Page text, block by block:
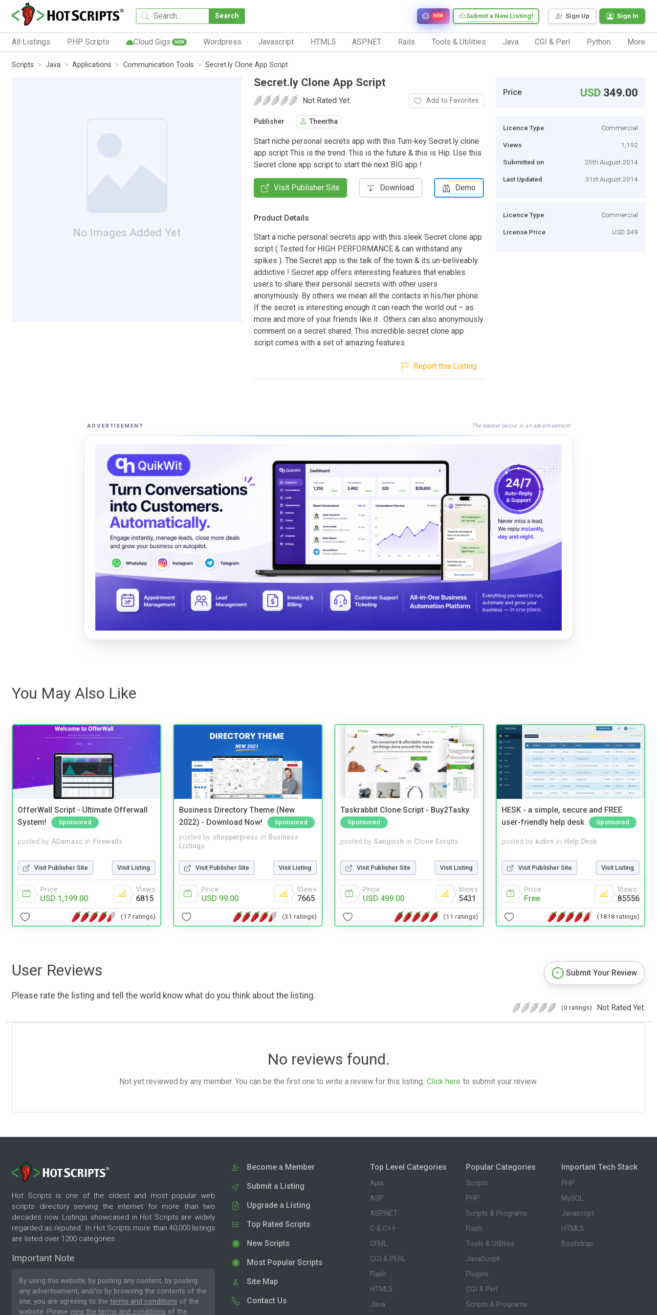
Search Sign Up Sign In
Submit a New Listing!
NEW
All Listings PHP Scripts Cloud Gigs NEW Wordpress Javascript HTML5 ASP.NET Rails Tools & Utilities Java CGI & Perl Python More
Scripts Java Applications Communication Tools Secret.ly Clone App Script
No Images Added Yet
Secret.ly Clone App Script
Not Rated Yet. Add to Favorites
Publisher Theertha
Start niche personal secrets app with this Turn-key Secret.ly clone
app script This is the trend. This is the future & this is Hip. Use this
Secret clone app script to start the next BIG app !
Visit Publisher Site Download Demo
Product Details
Start a niche personal secrets app with this sleek Secret clone app
script ( Tested for HIGH PERFORMANCE & can withstand any
spikes ). The Secret app is the talk of the town & its un-beliveably
addictive ! Secret app offers interesting features that enables
users to share their personal secrets with other users
anonymously. By others we mean all the contacts in his/her phone.
If the secret is interesting enough it can reach the world out – as
more and more of your friends like it . Others can also anonymously
comment on a secret shared. This incredible secret clone app
script comes with a set of amazing features.
Report this Listing
Price USD 349.00
Licence Type Commercial
Views 1,192
Submitted on 25th August 2014
Last Updated 31st August 2014
Licence Type Commercial
License Price USD 349
ADVERTISEMENT The banner below is an advertisement
You May Also Like
OfferWall Script - Ultimate Offerwall
System!
Sponsored
posted by ADamasc in Firewalls
Visit Publisher Site Visit Listing
Price
USD 1,199.00
Views
6815
(17 ratings)
Business Directory Theme (New
2022) - Download Now!
Sponsored
posted by shopperpress in Business
Listings
Visit Publisher Site Visit Listing
Price
USD 99.00
Views
7665
(31 ratings)
Taskrabbit Clone Script - Buy2Tasky
Sponsored
posted by Sangvish in Clone Scripts
Visit Publisher Site Visit Listing
Price
USD 499.00
Views
5431
(11 ratings)
HESK - a simple, secure and FREE
user-friendly help desk
Sponsored
posted by kstirn in Help Desk
Visit Publisher Site Visit Listing
Price
Free
Views
85556
(1818 ratings)
User Reviews
Please rate the listing and tell the world know what do you think about the listing.
Submit Your Review
(0 ratings) Not Rated Yet.
No reviews found.
Not yet reviewed by any member. You can be the first one to write a review for this listing. Click here to submit your review.
Hot Scripts is one of the oldest and most popular web
scripts directory serving the internet for more than two
decades now. Listings showcased in Hot Scripts are widely
regarded as reputed. In Hot Scripts more than 40,000 listings
are listed over 1200 categories.
Important Note
By using this website, by posting any content, by posting
any advertisement, and/or by browsing the contents of the
site, you are agreeing to the terms and conditions of the
website. Please view the terms and conditions of the
Become a Member
Submit a Listing
Upgrade a Listing
Top Rated Scripts
New Scripts
Most Popular Scripts
Site Map
Contact Us
Top Level Categories
Ajax
ASP
ASP.NET
C & C++
CFML
CGI & PERL
Flash
HTML5
Java
Popular Categories
Scripts
PHP
Scripts & Programs
Flash
Tools & Utilities
JavaScript
Plugins
CGI & Perl
Scripts & Programs
Important Tech Stack
PHP
MySQL
Javascript
HTML5
Bootstrap